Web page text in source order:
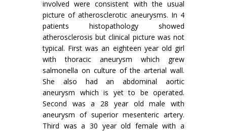
involved were consistent with the usual
picture of atherosclerotic aneurysms. In 4
patients histopathology showed
atherosclerosis but clinical picture was not
typical. First was an eighteen year old girl
with thoracic aneurysm which grew
salmonella on culture of the arterial wall.
She also had an abdominal aortic
aneurysm which is yet to be operated.
Second was a 28 year old male with
aneurysm of superior mesenteric artery.
Third was a 30 year old female with a